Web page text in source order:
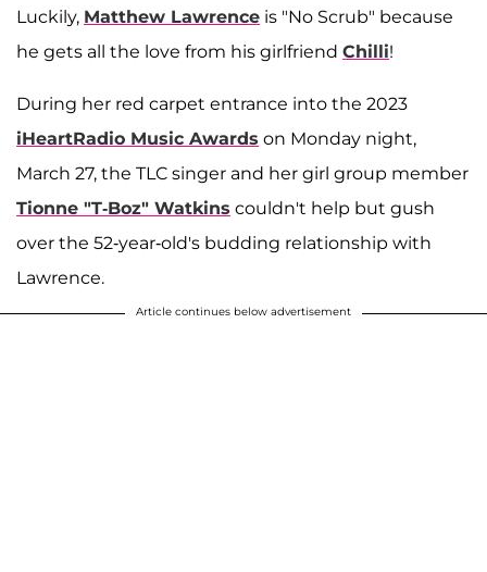
Luckily, Matthew Lawrence is "No Scrub" because
he gets all the love from his girlfriend Chilli!
During her red carpet entrance into the 2023
iHeartRadio Music Awards on Monday night,
March 27, the TLC singer and her girl group member
Tionne "T-Boz" Watkins couldn't help but gush
over the 52-year-old's budding relationship with
Lawrence.
Article continues below advertisement